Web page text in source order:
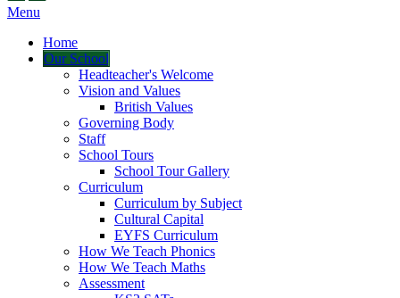
Menu
Home
Our School
Headteacher's Welcome
Vision and Values
British Values
Governing Body
Staff
School Tours
School Tour Gallery
Curriculum
Curriculum by Subject
Cultural Capital
EYFS Curriculum
How We Teach Phonics
How We Teach Maths
Assessment